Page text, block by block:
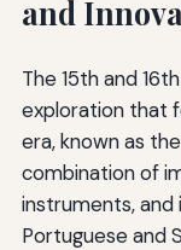
and
The 15th and
exploration that
era, known as
combination of
instruments, and
Portuguese and